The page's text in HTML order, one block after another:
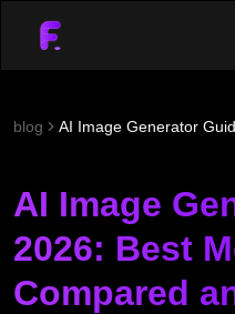
blog
AI Image
2026: Best
Compared